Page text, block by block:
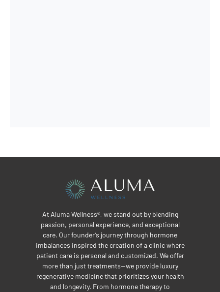
At Aluma Wellness®, we stand out by blending
passion, personal experience, and exceptional
care. Our founder’s journey through hormone
imbalances inspired the creation of a clinic where
patient care is personal and customized. We offer
more than just treatments—we provide luxury
regenerative medicine that prioritizes your health
and longevity. From hormone therapy to